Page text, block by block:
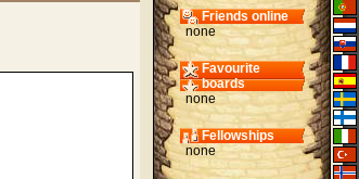
Friends online
none
Favourite
boards
none
Fellowships
none